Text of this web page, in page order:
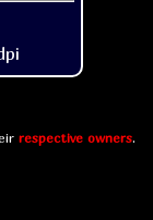
respective owners.